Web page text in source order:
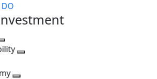
Toggle
next
level